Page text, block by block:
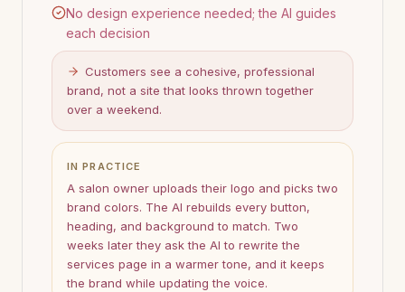
No design experience needed; the AI guides
each decision
Customers see a cohesive, professional
brand, not a site that looks thrown together
over a weekend.
IN PRACTICE
A salon owner uploads their logo and picks two
brand colors. The AI rebuilds every button,
heading, and background to match. Two
weeks later they ask the AI to rewrite the
services page in a warmer tone, and it keeps
the brand while updating the voice.